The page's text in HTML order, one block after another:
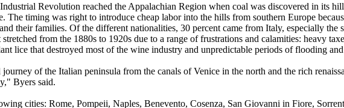
Revolution reached the Appalachian Region when coal was discovered in its
The timing was right to introduce cheap labor into the hills from southern Europe
their families. Of the different nationalities, 30 percent came from Italy, especially
from the 1880s to 1920s due to a range of frustrations and calamities: heavy
lice that destroyed most of the wine industry and unpredictable periods of flooding
of the Italian peninsula from the canals of Venice in the north and the rich
Byers said.
cities: Rome, Pompeii, Naples, Benevento, Cosenza, San Giovanni in Fiore,